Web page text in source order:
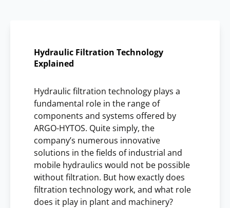
Hydraulic Filtration Technology
Explained
Hydraulic filtration technology plays a
fundamental role in the range of
components and systems offered by
ARGO-HYTOS. Quite simply, the
company’s numerous innovative
solutions in the fields of industrial and
mobile hydraulics would not be possible
without filtration. But how exactly does
filtration technology work, and what role
does it play in plant and machinery?